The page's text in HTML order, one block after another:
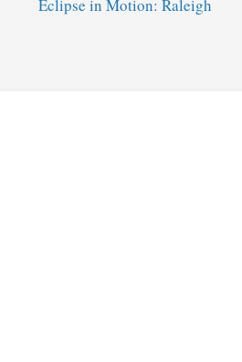
Eclipse in Motion: Raleigh